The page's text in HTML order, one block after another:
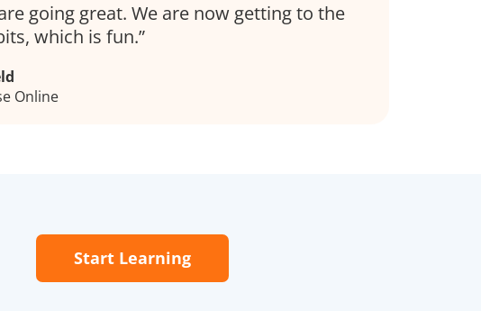
going great. We are now getting to the
which is fun.
Online
Start Learning